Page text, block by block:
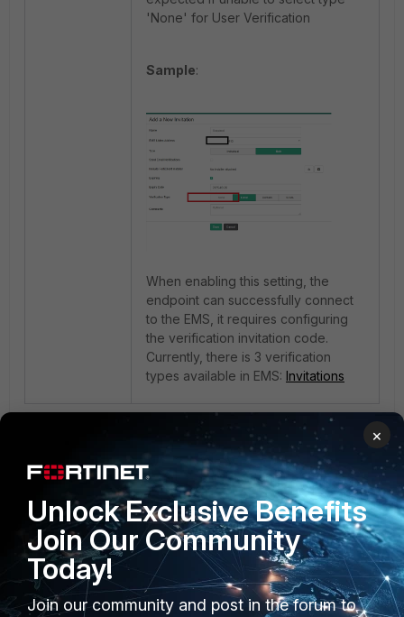
'None' for User Verification
Sample:
When enabling this setting, the
endpoint can successfully connect
to the EMS, it requires configuring
the verification invitation code.
Currently, there is 3 verification
types available in EMS: Invitations
PRODUCTS
PARTNERS
×
Unlock Exclusive Benefits
Join Our Community
Today!
Join our community and post in the forum to